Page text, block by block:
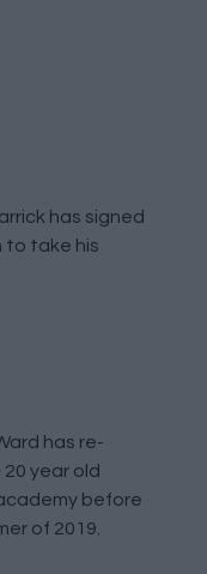
has signed
take his
has re-
year old
before
of 2019.